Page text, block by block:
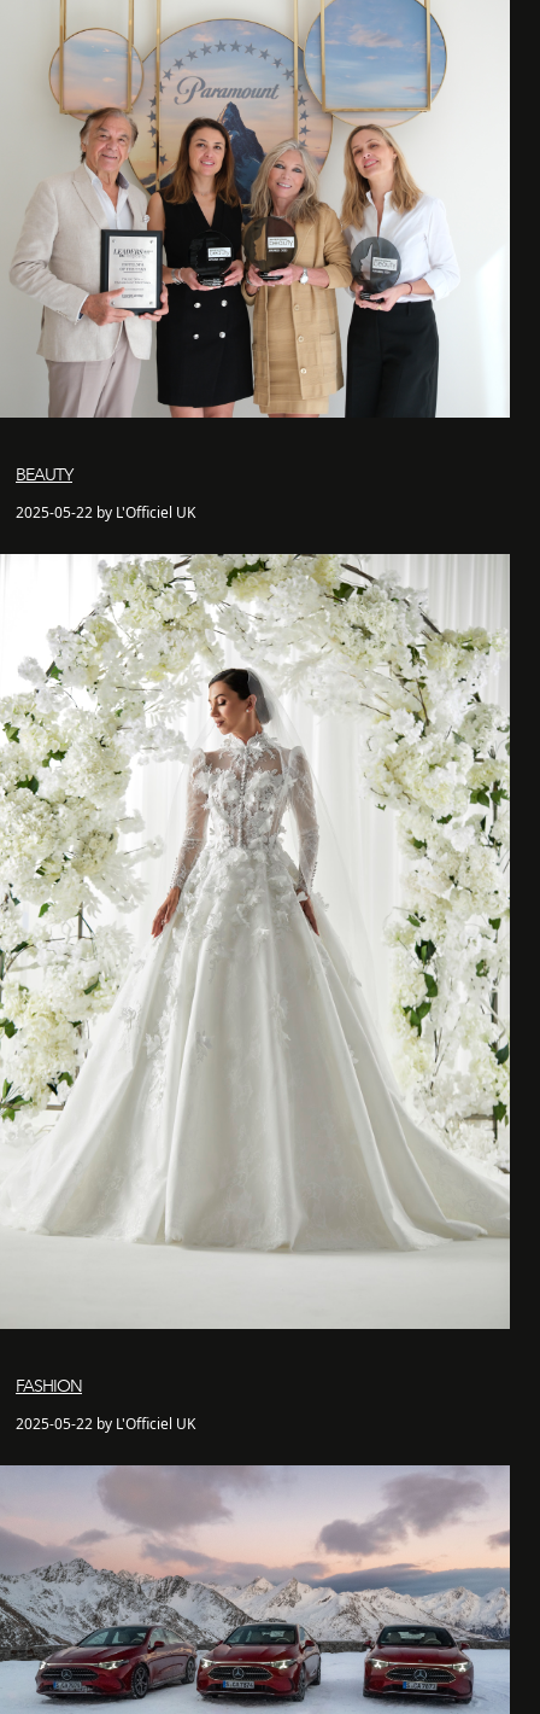
BEAUTY
2025-05-22 by L'Officiel UK
FASHION
2025-05-22 by L'Officiel UK